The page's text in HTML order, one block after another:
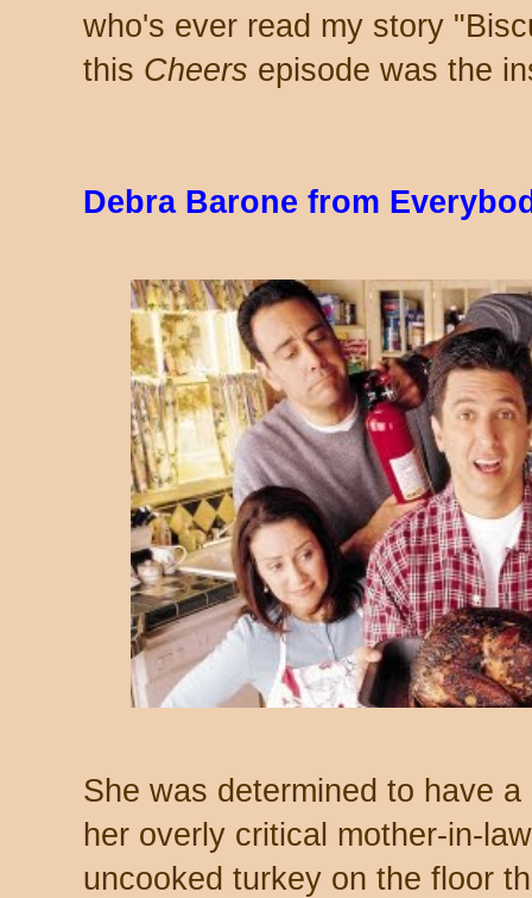
who's ever read my story
this Cheers episode was the
Debra Barone from
She was determined to have
her overly critical mother-in-
uncooked turkey on the floor